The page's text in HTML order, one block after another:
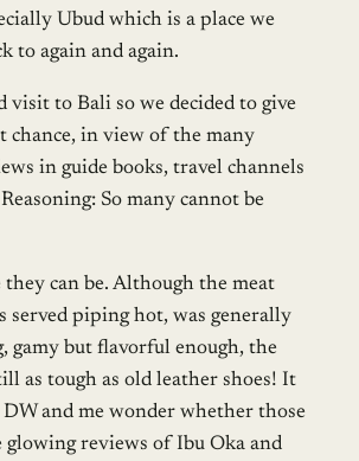
Ubud which is a place we
to again and again.
visit to Bali so we decided to give
chance, in view of the many
in guide books, travel channels
So many cannot be
can be. Although the meat
served piping hot, was generally
gamy but flavorful enough, the
as tough as old leather shoes! It
and me wonder whether those
reviews of Ibu Oka and